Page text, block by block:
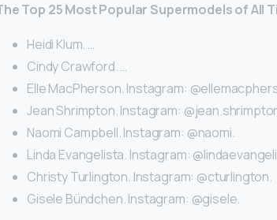
Top 25 Most Popular Supermodels of All
Heidi Klum. …
Cindy Crawford. …
Elle MacPherson. Instagram:
Jean Shrimpton. Instagram:
Naomi Campbell. Instagram: @naomi.
Linda Evangelista. Instagram:
Christy Turlington. Instagram: @cturlington.
Gisele Bündchen. Instagram: @gisele.